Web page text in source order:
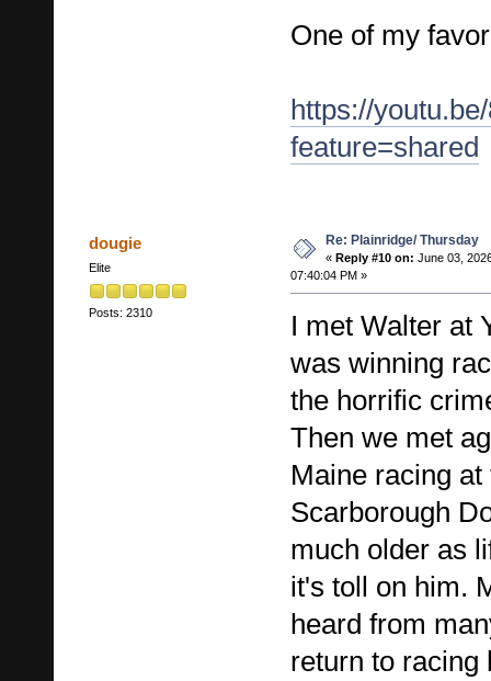
One of my
https://
feature=shared
dougie
Elite
Posts: 2310
Re: Plainridge/ Thursday
« Reply #10 on: June 03,
07:40:04 PM »
I met Walter at
was winning
the horrific
Then we met
Maine racing
Scarborough
much older as
it's toll on him.
heard from
return to racing